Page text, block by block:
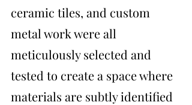
ceramic tiles, and custom
metal work were all
meticulously selected and
tested to create a space where
materials are subtly identified